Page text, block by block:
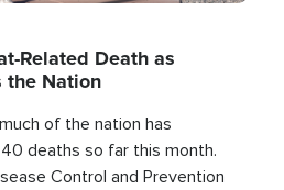
Related Death as
the Nation
of the nation has
deaths so far this month.
Control and Prevention